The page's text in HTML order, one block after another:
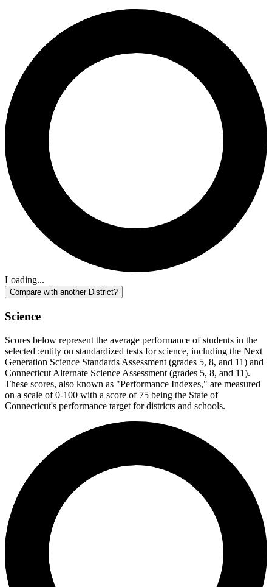
Loading...
Compare with another District?
Science
Scores below represent the average performance of students in the
selected :entity on standardized tests for science, including the Next
Generation Science Standards Assessment (grades 5, 8, and 11) and
Connecticut Alternate Science Assessment (grades 5, 8, and 11).
These scores, also known as "Performance Indexes," are measured
on a scale of 0-100 with a score of 75 being the State of
Connecticut's performance target for districts and schools.